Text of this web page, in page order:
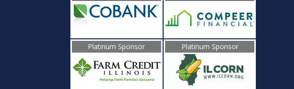
Platinum Sponsor Platinum Sponsor